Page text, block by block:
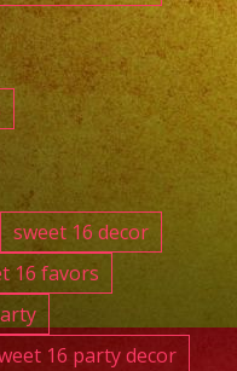
sweet 16 decor
16 favors
16 party decor